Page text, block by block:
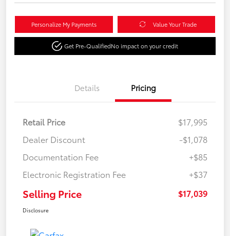
Personalize My Payments Value Your Trade
Get Pre-QualifiedNo impact on your credit
Details Pricing
Retail Price
$17,995
Dealer Discount
-$1,078
Documentation Fee
+$85
Electronic Registration Fee
+$37
Selling Price $17,039
Disclosure